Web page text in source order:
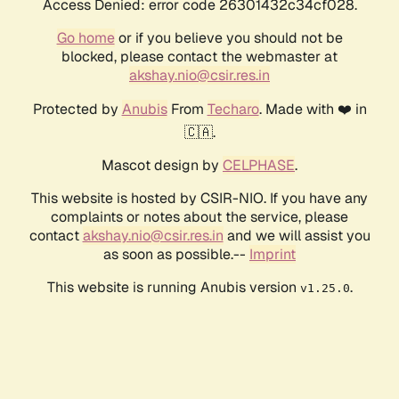
Access Denied: error code 26301432c34cf028.
Go homeor if you believe you should not be
blocked, please contact the webmaster at
akshay.nio@csir.res.in
Protected by AnubisFrom Techaro. Made with ❤️ in
🇨🇦.
Mascot design by CELPHASE.
This website is hosted by CSIR-NIO. If you have any
complaints or notes about the service, please
contactakshay.nio@csir.res.in and we will assist you
as soon as possible.-- Imprint
This website is running Anubis version v1.25.0.